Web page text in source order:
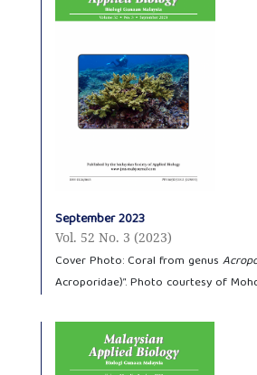
September 2023
Vol. 52 No. 3 (2023)
Cover Photo: Coral from genus
Acroporidae)”. Photo courtesy of